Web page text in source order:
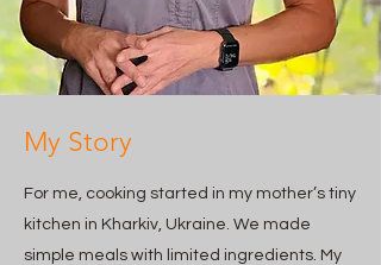
My Story
For me, cooking started in my mother’s tiny
kitchen in Kharkiv, Ukraine. We made
simple meals with limited ingredients. My